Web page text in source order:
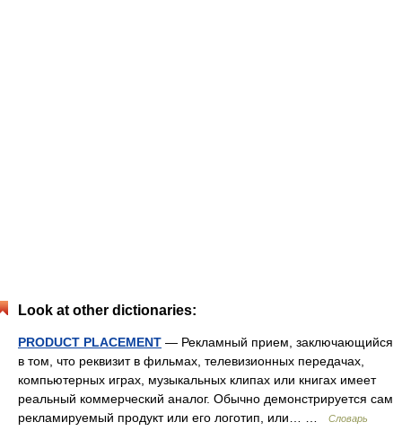
Look at other dictionaries:
PRODUCT PLACEMENT — Рекламный прием, заключающийся
в том, что реквизит в фильмах, телевизионных передачах,
компьютерных играх, музыкальных клипах или книгах имеет
реальный коммерческий аналог. Обычно демонстрируется сам
рекламируемый продукт или его логотип, или… …
Словарь